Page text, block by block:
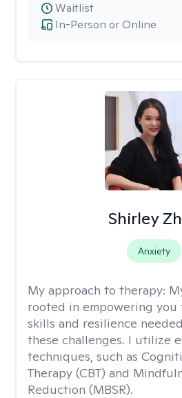
In-Person or Online
Waitlist
Shirley
Anxiety
My approach to therapy:
rooted in empowering
skills and resilience
these challenges. I utilize
techniques, such as
Therapy (CBT) and
Reduction (MBSR).